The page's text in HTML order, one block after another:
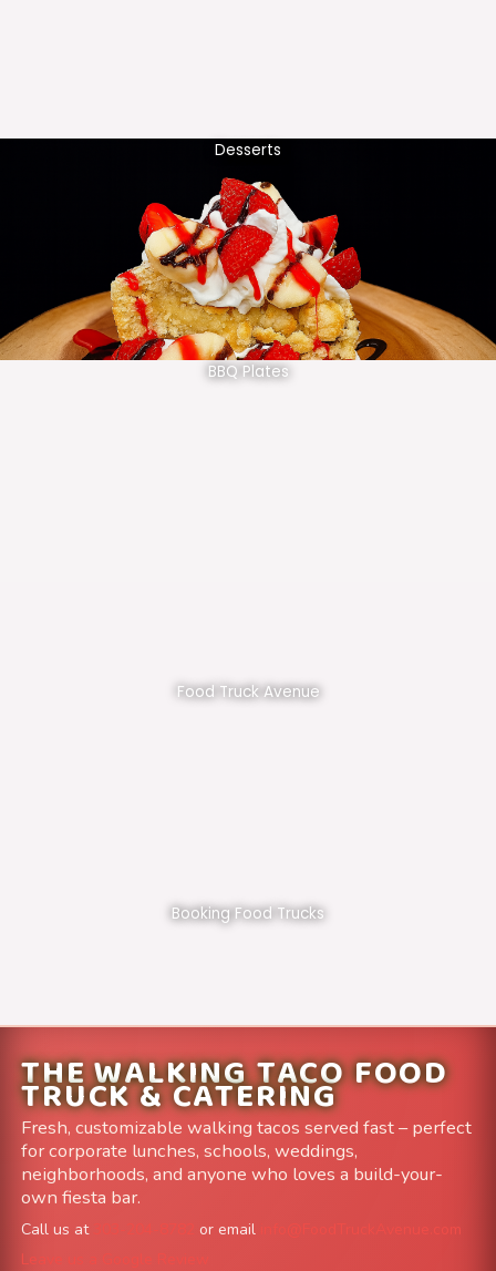
Desserts
BBQ Plates
Food Truck Avenue
Booking Food Trucks
THE WALKING TACO FOOD
TRUCK & CATERING
Fresh, customizable walking tacos served fast – perfect
for corporate lunches, schools, weddings,
neighborhoods, and anyone who loves a build-your-
own fiesta bar.
Call us at or email
info@FoodTruckAvenue.com
Leave us a Google Review